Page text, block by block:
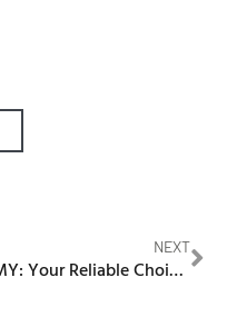
NEXT
QMY: Your Reliable Choice for a Red Electric Scooter